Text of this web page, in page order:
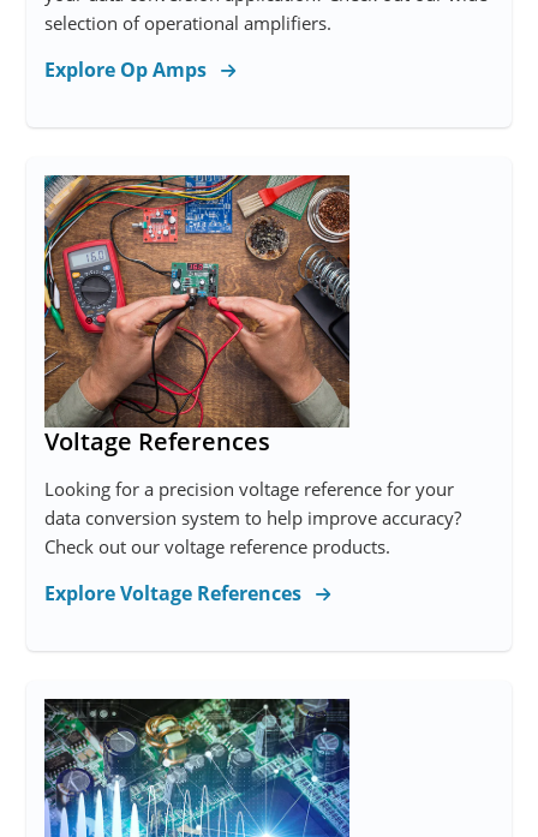
selection of operational amplifiers.
Explore Op Amps
Voltage References
Looking for a precision voltage reference for your
data conversion system to help improve accuracy?
Check out our voltage reference products.
Explore Voltage References